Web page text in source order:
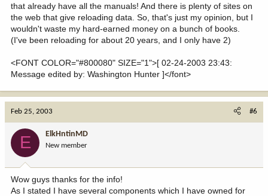
that already have all the manuals! And there is plenty of sites on
the web that give reloading data. So, that's just my opinion, but I
wouldn't waste my hard-earned money on a bunch of books.
(I've been reloading for about 20 years, and I only have 2)
<FONT COLOR="#800080" SIZE="1">[ 02-24-2003 23:43:
Message edited by: Washington Hunter ]</font>
Feb 25, 2003 #6
E ElkHntinMD
New member
Wow guys thanks for the info!
As I stated I have several components which I have owned for